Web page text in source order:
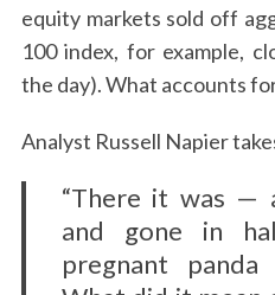
equity markets sold off
100 index, for example,
the day). What accounts
Analyst Russell Napier
“There it was —
and gone in
pregnant